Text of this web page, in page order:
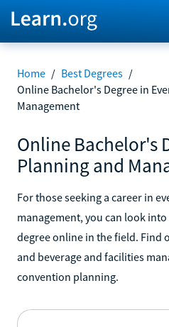
Home / Best Degrees /
Online Bachelor's Degree in
Management
Online Bachelor's
Planning and
For those seeking a career in
management, you can look
degree online in the field. Find
and beverage and facilities
convention planning.